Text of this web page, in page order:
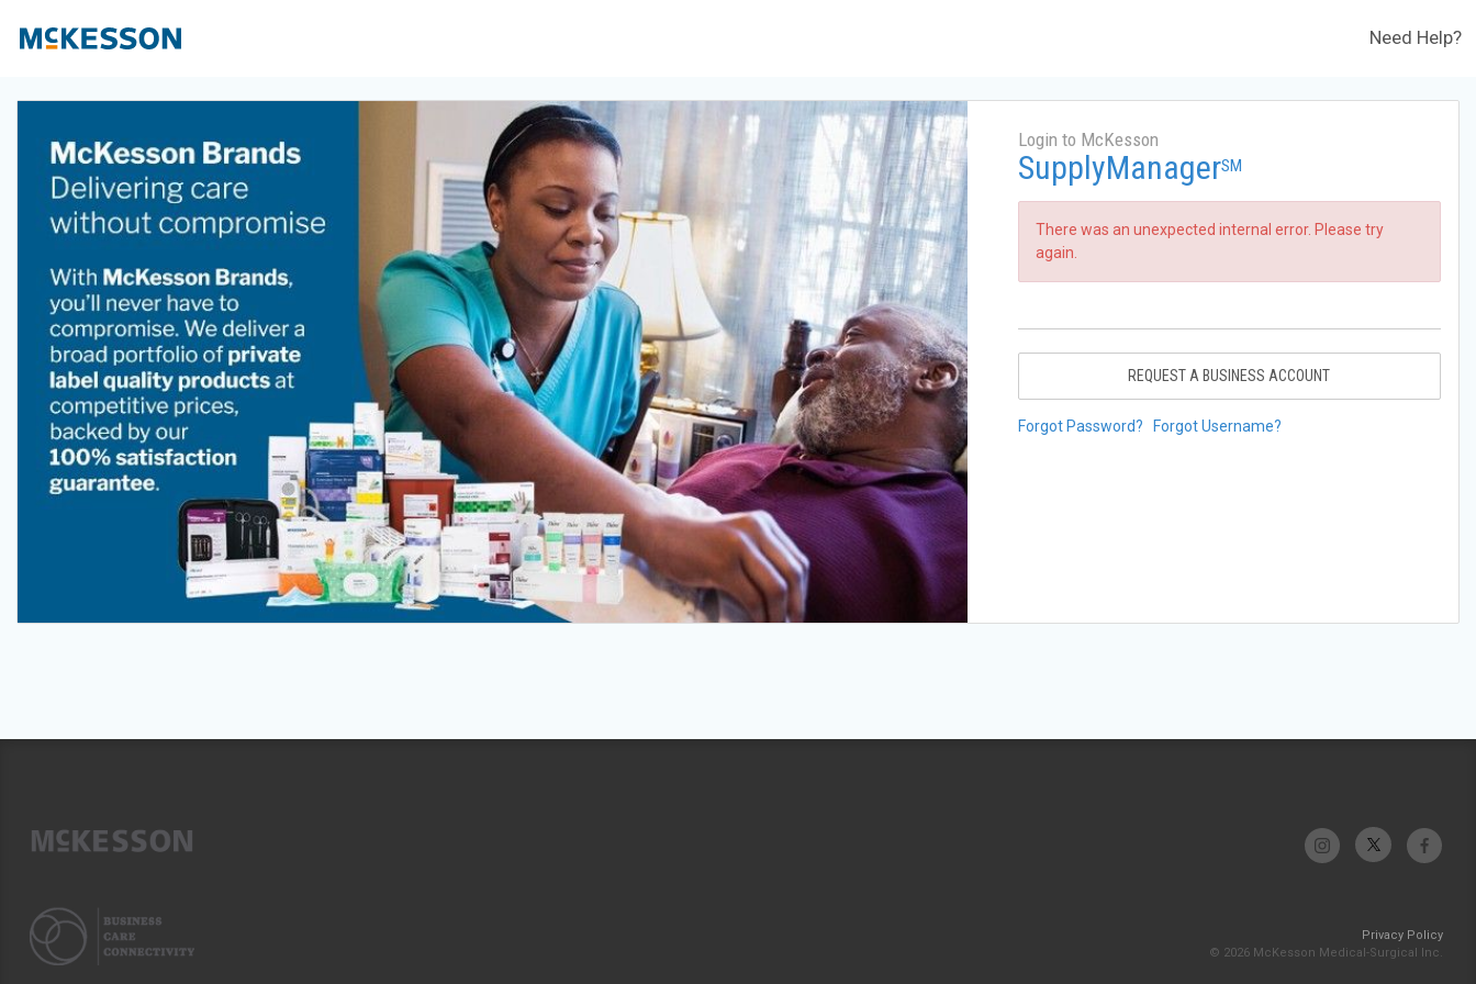
Need Help?
Login to McKesson
SupplyManagerSM
There was an unexpected internal error. Please try
again.
REQUEST A BUSINESS ACCOUNT
Forgot Password? Forgot Username?
Privacy Policy
© 2026 McKesson Medical-Surgical Inc.